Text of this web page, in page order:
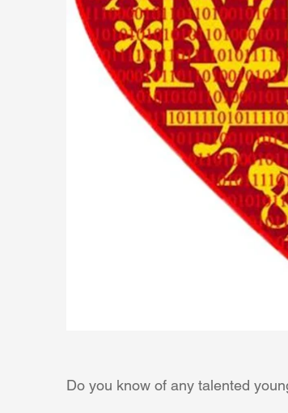
Do you know of any talented